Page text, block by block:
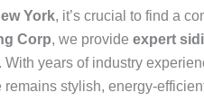
York, it’s crucial to find a
Corp, we provide expert
years of industry
stylish, energy-